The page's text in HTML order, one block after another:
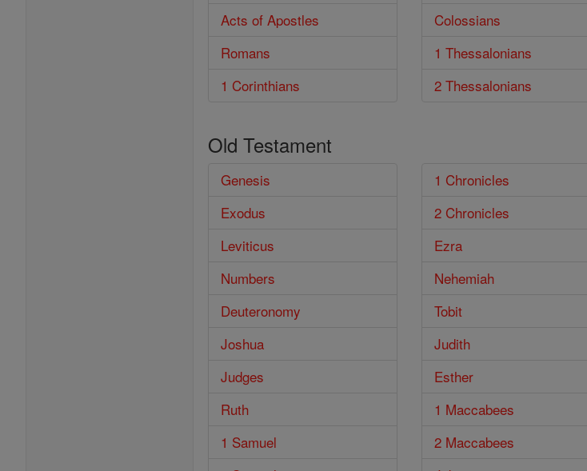
Acts of Apostles
Romans
1 Corinthians
Colossians
1 Thessalonians
2 Thessalonians
Old Testament
Genesis
Exodus
Leviticus
Numbers
Deuteronomy
Joshua
Judges
Ruth
1 Samuel
1 Chronicles
2 Chronicles
Ezra
Nehemiah
Tobit
Judith
Esther
1 Maccabees
2 Maccabees